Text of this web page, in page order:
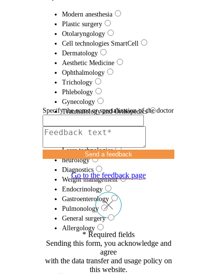
Modern anesthesia
Plastic surgery
Otolaryngology
Cell technologies SmartCell
Dermatology
Aesthetic Medicine
Ophthalmology
Trichology
Phlebology
Gynecology
Traumatology and Orthopedics
Urology
Laser technologies
neurology
Diagnostics
Weight management
Endocrinology
Gastroenterology
Pulmonology
General surgery
Allergology
Specify the name or specialization of the doctor
Send a feedback
Go to the feedback page
* Required fields
Sending this form, you acknowledge and
agree
with the data transfer and usage policy on
this website.